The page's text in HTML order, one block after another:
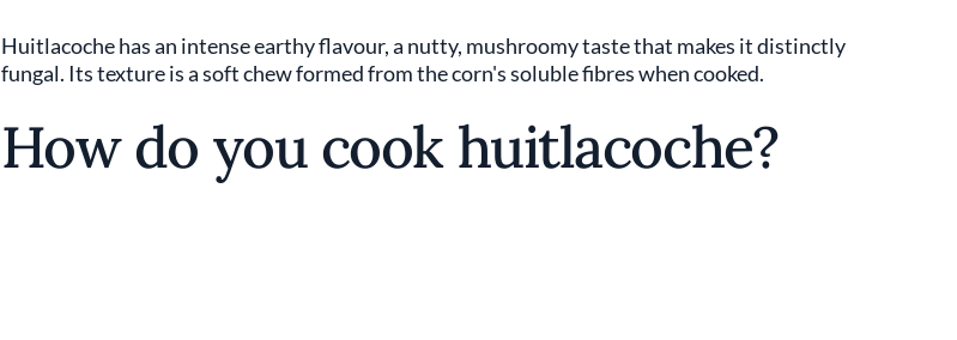
Huitlacoche has an intense earthy flavour, a nutty, mushroomy taste that makes it distinctly
fungal. Its texture is a soft chew formed from the corn's soluble fibres when cooked.
How do you cook huitlacoche?